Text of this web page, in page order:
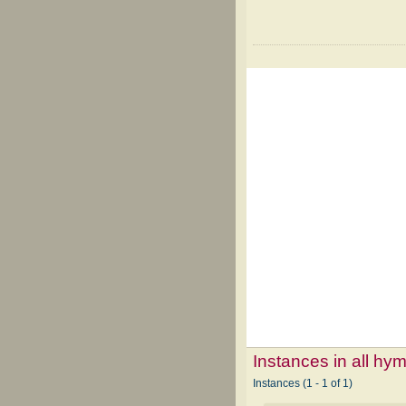
Instances in all
Instances (1 - 1 of 1)